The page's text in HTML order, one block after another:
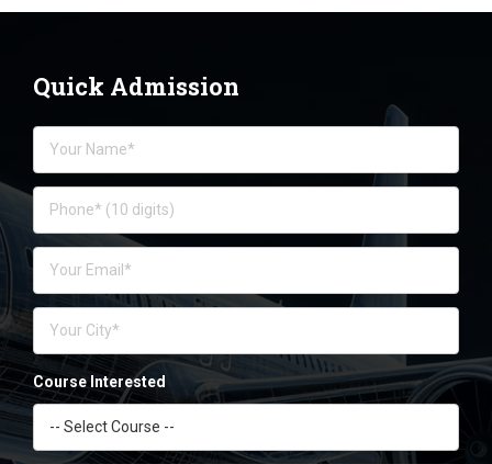
Quick Admission
Course Interested